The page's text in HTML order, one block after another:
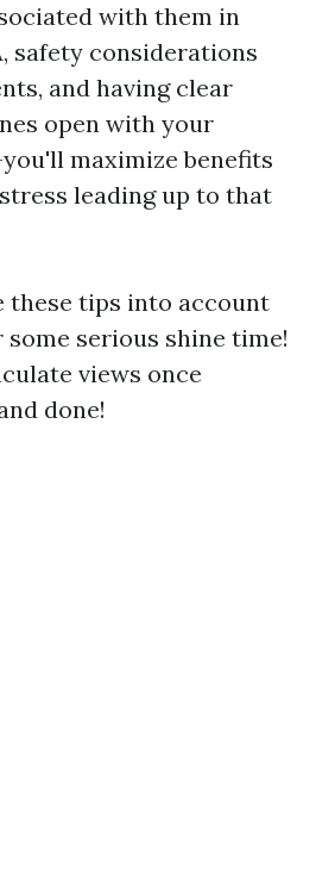
with them in
safety considerations
and having clear
open with your
maximize benefits
leading up to that
these tips into account
some serious shine time!
views once
done!